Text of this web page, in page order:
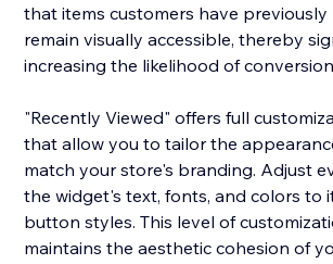
that items customers have previously
remain visually accessible, thereby
increasing the likelihood of
"Recently Viewed" offers full
that allow you to tailor the
match your store's branding. Adjust
the widget's text, fonts, and colors to
button styles. This level of
maintains the aesthetic cohesion of